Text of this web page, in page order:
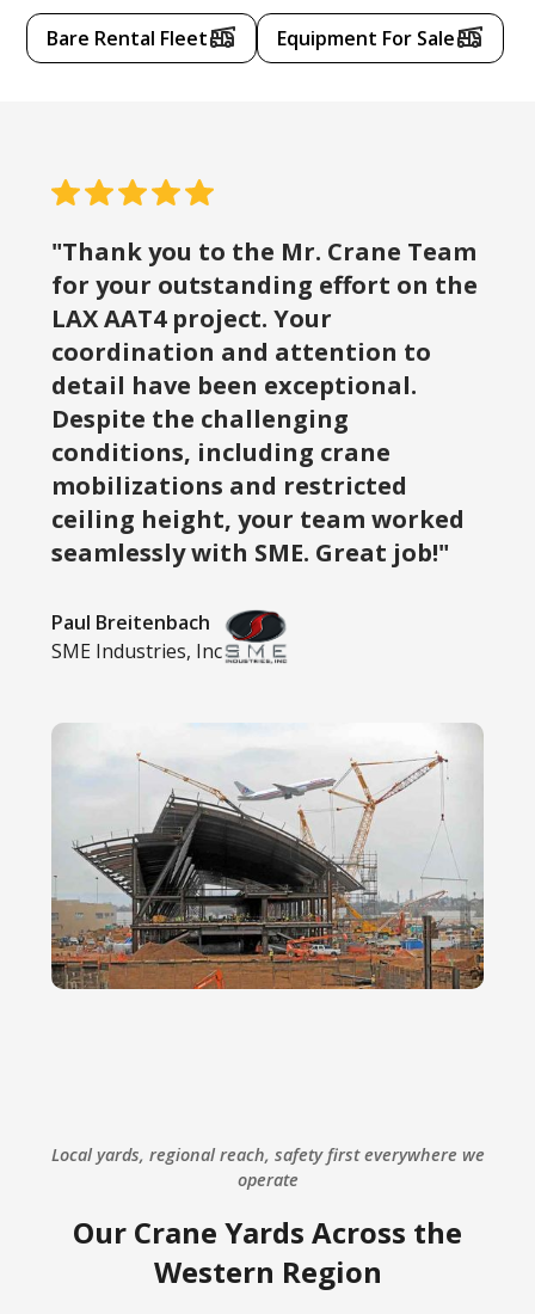
Bare Rental Fleet Equipment For Sale
"Thank you to the Mr. Crane Team
for your outstanding effort on the
LAX AAT4 project. Your
coordination and attention to
detail have been exceptional.
Despite the challenging
conditions, including crane
mobilizations and restricted
ceiling height, your team worked
seamlessly with SME. Great job!"
Paul Breitenbach
SME Industries, Inc
Local yards, regional reach, safety first everywhere we
operate
Our Crane Yards Across the
Western Region